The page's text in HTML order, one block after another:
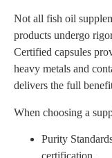
Not all fish oil
products undergo
Certified capsules
heavy metals and
delivers the full
When choosing a
Purity
certification.